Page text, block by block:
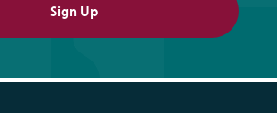
Sign Up